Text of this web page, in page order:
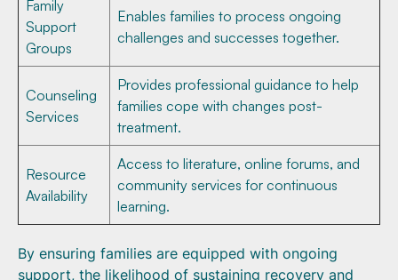
Family
Support
Groups
Enables families to process ongoing
challenges and successes together.
Counseling
Services
Provides professional guidance to help
families cope with changes post-
treatment.
Resource
Availability
Access to literature, online forums, and
community services for continuous
learning.
By ensuring families are equipped with ongoing
support, the likelihood of sustaining recovery and